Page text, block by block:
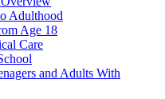
Adulthood
Age 18
Care
and Adults With